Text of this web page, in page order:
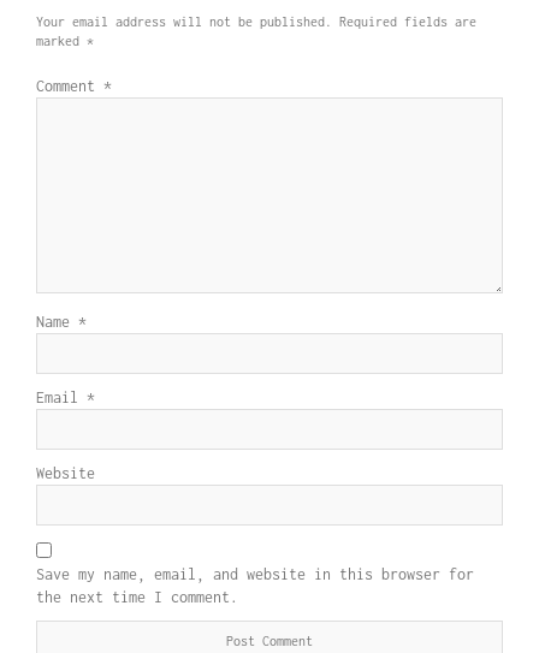
Your email address will not be published.
Required fields are
marked *
Comment *
Name *
Email *
Website
Save my name, email, and website in this browser for
the next time I comment.